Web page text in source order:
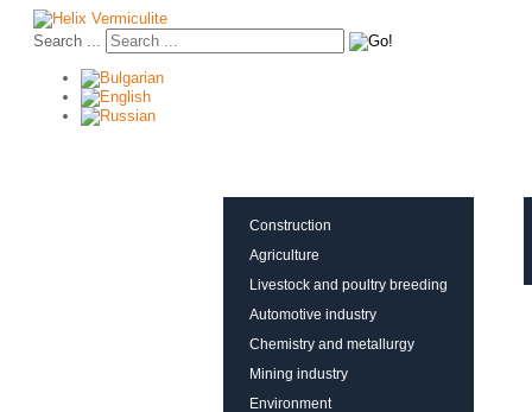
Search ...
Construction
Agriculture
Livestock and poultry breeding
Automotive industry
Chemistry and metallurgy
Mining industry
Environment